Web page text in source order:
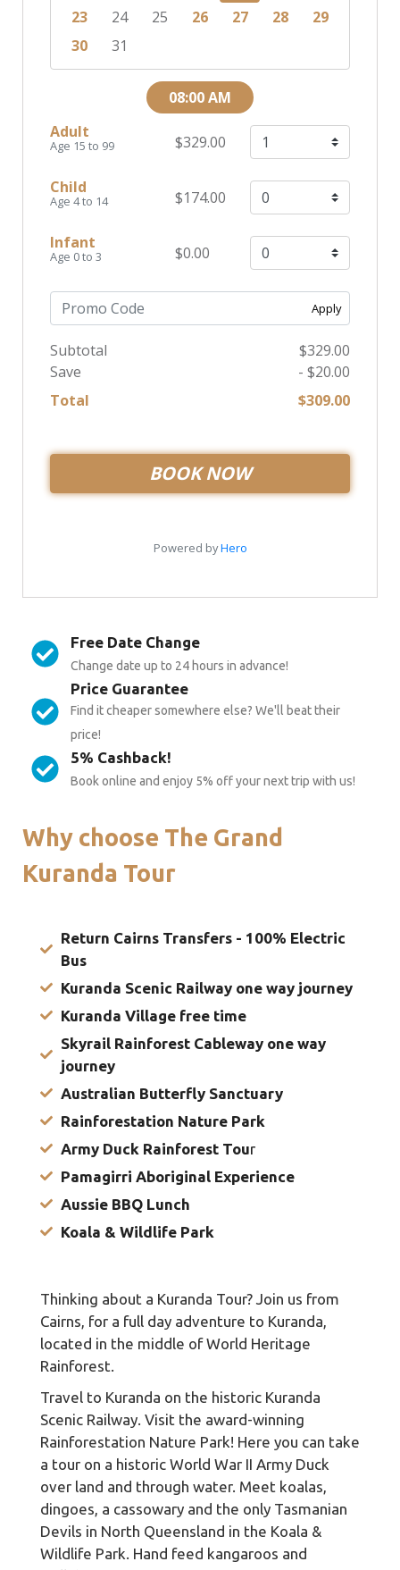
Why choose The Grand
Kuranda Tour
Return Cairns Transfers - 100% Electric
Bus
Kuranda Scenic Railway one way journey
Kuranda Village free time
Skyrail Rainforest Cableway one way
journey
Australian Butterfly Sanctuary
Rainforestation Nature Park
Army Duck Rainforest Tour
Pamagirri Aboriginal Experience
Aussie BBQ Lunch
Koala & Wildlife Park
Thinking about a Kuranda Tour? Join us from
Cairns, for a full day adventure to Kuranda,
located in the middle of World Heritage
Rainforest.
Travel to Kuranda on the historic Kuranda
Scenic Railway. Visit the award-winning
Rainforestation Nature Park! Here you can take
a tour on a historic World War II Army Duck
over land and through water. Meet koalas,
dingoes, a cassowary and the only Tasmanian
Devils in North Queensland in the Koala &
Wildlife Park. Hand feed kangaroos and
Free Date Change
Change date up to 24 hours in advance!
Price Guarantee
Find it cheaper somewhere else? We'll beat their
price!
5% Cashback!
Book online and enjoy 5% off your next trip with us!